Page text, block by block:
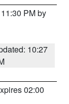
PM by
10:27
02:00